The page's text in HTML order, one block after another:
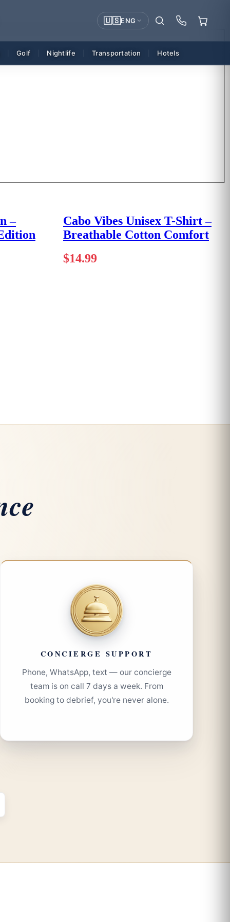
🇺🇸ENG
Golf Nightlife Transportation Hotels
–
Cabo Vibes Unisex T-Shirt –
Breathable Cotton Comfort
$14.99
CONCIERGE SUPPORT
Phone, WhatsApp, text — our concierge
team is on call 7 days a week. From
booking to debrief, you're never alone.